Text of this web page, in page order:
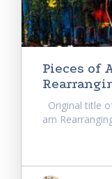
Pieces of
Original title
am